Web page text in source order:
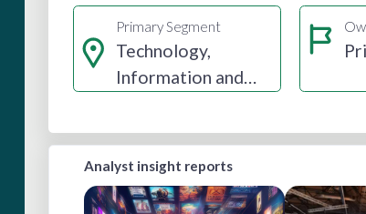
Primary Segment
Technology,
Information and
Analyst insight reports